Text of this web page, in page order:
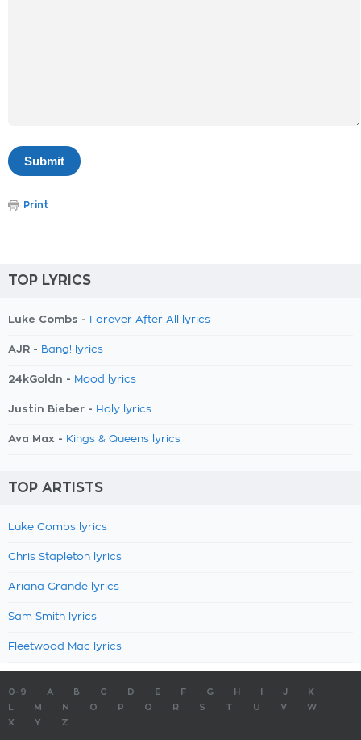
Print
TOP LYRICS
Luke Combs - Forever After All lyrics
AJR - Bang! lyrics
24kGoldn - Mood lyrics
Justin Bieber - Holy lyrics
Ava Max - Kings & Queens lyrics
TOP ARTISTS
Luke Combs lyrics
Chris Stapleton lyrics
Ariana Grande lyrics
Sam Smith lyrics
Fleetwood Mac lyrics
0-9 A B C D E F G H J
K
M N O P Q R S T U V
W
X
Y Z